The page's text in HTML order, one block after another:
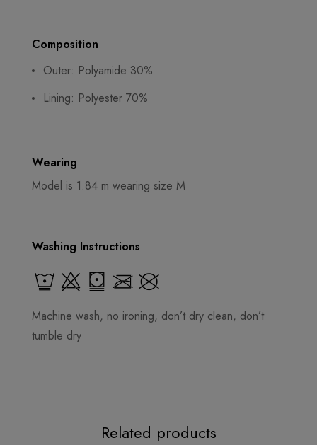
Composition
Outer: Polyamide 30%
Lining: Polyester 70%
Wearing
Model is 1.84 m wearing size M
Washing Instructions
Machine wash, no ironing, don’t dry clean, don’t
tumble dry
Related products